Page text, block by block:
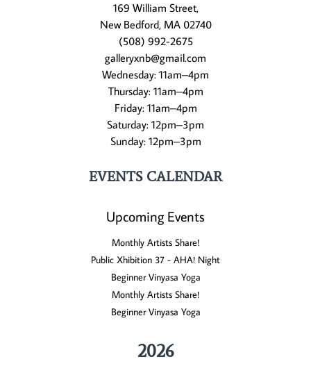
169 William Street,
New Bedford, MA 02740
(508) 992-2675
galleryxnb@gmail.com
Wednesday: 11am–4pm
Thursday: 11am–4pm
Friday: 11am–4pm
Saturday: 12pm–3pm
Sunday: 12pm–3pm
EVENTS CALENDAR
Upcoming Events
Monthly Artists Share!
Public Xhibition 37 - AHA! Night
Beginner Vinyasa Yoga
Monthly Artists Share!
Beginner Vinyasa Yoga
2026